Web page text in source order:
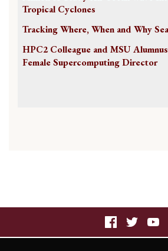
Tropical Cyclones
Tracking Where, When and Why
HPC2 Colleague and MSU
Female Supercomputing Director